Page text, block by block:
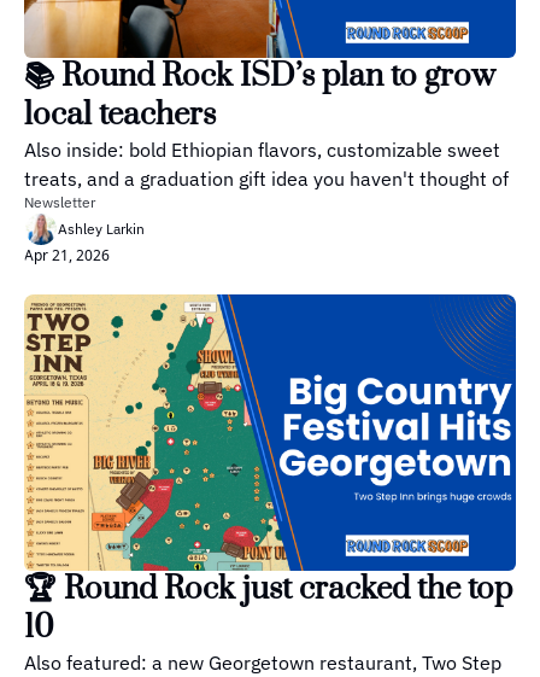
📚 Round Rock ISD’s plan to grow
local teachers
Also inside: bold Ethiopian flavors, customizable sweet
treats, and a graduation gift idea you haven't thought of
Newsletter
Ashley Larkin
Apr 21, 2026
🏆 Round Rock just cracked the top
10
Also featured: a new Georgetown restaurant, Two Step